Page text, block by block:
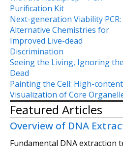
Purification Kit
Next-generation Viability PCR:
Alternative Chemistries for
Improved Live-dead
Discrimination
Seeing the Living, Ignoring the
Dead
Painting the Cell: High-content
Visualization of Core
Featured Articles
Overview of DNA
Fundamental DNA extraction